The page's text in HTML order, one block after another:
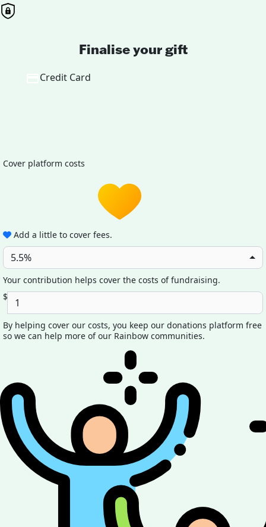
Finalise your gift
Credit Card
Cover platform costs
Add a little to cover fees.
5.5%
Your contribution helps cover the costs of fundraising.
$
By helping cover our costs, you keep our donations platform free
so we can help more of our Rainbow communities.